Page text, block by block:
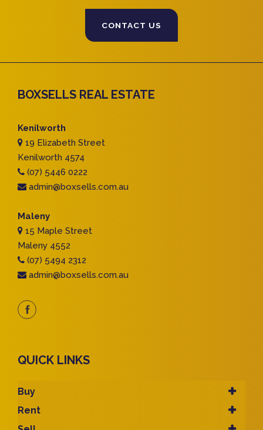
CONTACT US
BOXSELLS REAL ESTATE
Kenilworth
19 Elizabeth Street
Kenilworth 4574
(07) 5446 0222
admin@boxsells.com.au
Maleny
15 Maple Street
Maleny 4552
(07) 5494 2312
admin@boxsells.com.au
QUICK LINKS
Buy
Rent